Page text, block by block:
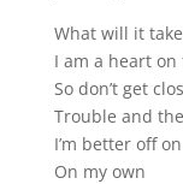
What will it
I am a heart
So don’t get
Trouble and
I’m better off
On my own